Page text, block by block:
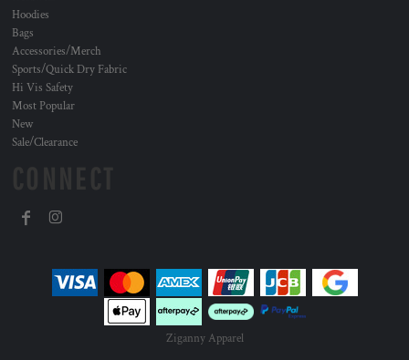
Hoodies
Bags
Accessories/Merch
Sports/Quick Dry Fabric
Hi Vis Safety
Most Popular
New
Sale/Clearance
Ziganny Apparel